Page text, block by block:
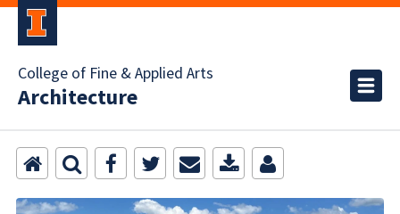
College of Fine & Applied Arts
Architecture